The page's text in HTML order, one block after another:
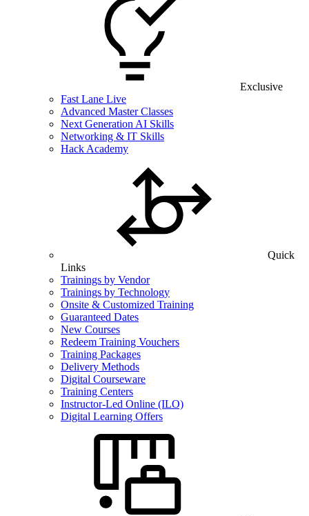
Exclusive
Fast Lane Live
Advanced Master Classes
Next Generation AI Skills
Networking & IT Skills
Hack Academy
Quick
Links
Trainings by Vendor
Trainings by Technology
Onsite & Customized Training
Guaranteed Dates
New Courses
Redeem Training Vouchers
Training Packages
Delivery Methods
Digital Courseware
Training Centers
Instructor-Led Online (ILO)
Digital Learning Offers